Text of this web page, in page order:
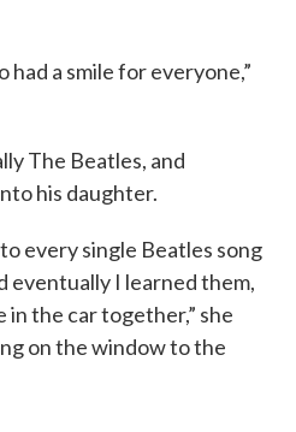
had a smile for everyone,”
The Beatles, and
his daughter.
every single Beatles song
eventually I learned them,
in the car together,” she
on the window to the